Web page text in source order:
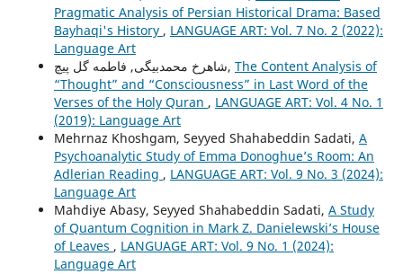
Pragmatic Analysis of Persian Historical Drama: Based
Bayhaqi's History , LANGUAGE ART: Vol. 7 No. 2 (2022):
Language Art
شاهرخ محمدبیگی, فاطمه گل پیچ, The Content Analysis of
“Thought” and “Consciousness” in Last Word of the
Verses of the Holy Quran , LANGUAGE ART: Vol. 4 No. 1
(2019): Language Art
Mehrnaz Khoshgam, Seyyed Shahabeddin Sadati, A
Psychoanalytic Study of Emma Donoghue’s Room: An
Adlerian Reading , LANGUAGE ART: Vol. 9 No. 3 (2024):
Language Art
Mahdiye Abasy, Seyyed Shahabeddin Sadati, A Study
of Quantum Cognition in Mark Z. Danielewski’s House
of Leaves , LANGUAGE ART: Vol. 9 No. 1 (2024):
Language Art